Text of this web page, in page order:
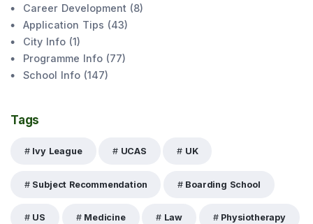
Career Development (8)
Application Tips (43)
City Info(1)
Programme Info(77)
School Info(147)
Tags
Ivy League UCAS UK
Subject Recommendation Boarding School
US Medicine Law Physiotherapy